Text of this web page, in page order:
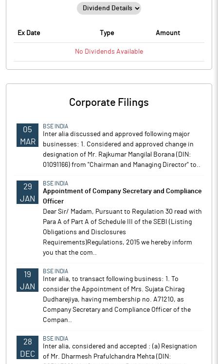
Ex Date Type Amount
No Dividends Available
Corporate Filings
05
MAR
BSE INDIA
Inter alia discussed and approved following major
businesses: 1. Considered and approved change in
designation of Mr. Rajkumar Mangilal Borana (DIN:
01091166) from "Chairman and Managing Director" to..
29
JAN
BSE INDIA
Appointment of Company Secretary and Compliance
Officer
Dear Sir/ Madam, Pursuant to Regulation 30 read with
Para A of Part A of Schedule III of the SEBI (Listing
Obligations and Disclosures
Requirements)Regulations, 2015 we hereby inform
you that the com..
19
JAN
BSE INDIA
Inter alia, to transact following business: 1. To
consider the Appointment of Mrs. Sujata Chirag
Dudharejiya, having membership no. A71210, as
Company Secretary and Compliance Officer of the
Compan..
28
DEC
BSE INDIA
Inter alia, considered and accepted : (a) Resignation
of Mr. Dharmesh Prafulchandra Mehta (DIN: